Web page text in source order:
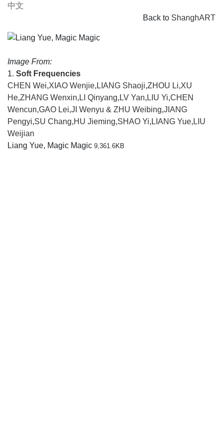
中文
Back to ShanghART
Image From:
1. Soft Frequencies
CHEN Wei,XIAO Wenjie, LIANG Shaoji,ZHOU Li,XU
He,ZHANG Wenxin, LI Qinyang, LV Yan, LIU Yi,CHEN
Wencun,GAO Lei,JI Wenyu & ZHU Weibing,JIANG
Pengyi,SU Chang,HU Jieming,SHAO Yi, LIANG Yue, LIU
Weijian
Liang Yue, Magic Magic 9,361.6KB